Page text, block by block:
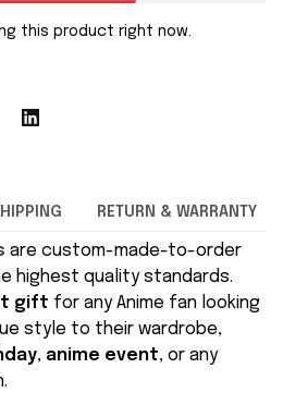
this product right now.
RETURN & WARRANTY
are custom-made-to-order
highest quality standards.
gift for any Anime fan looking
style to their wardrobe,
, anime event, or any